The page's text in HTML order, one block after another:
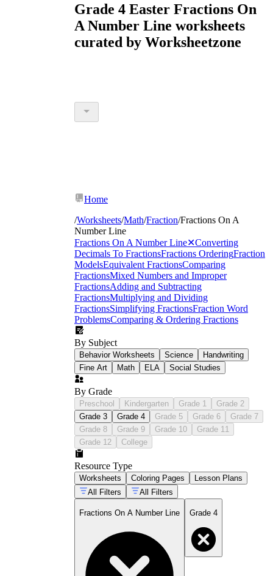
Grade 4 Easter Fractions On
A Number Line worksheets
curated by Worksheetzone
Home
/Worksheets/Math/Fraction/Fractions On A
Number Line
Fractions On A Number Line✕Converting
Decimals To FractionsFractions OrderingFraction
ModelsEquivalent FractionsComparing
FractionsMixed Numbers and Improper
FractionsAdding and Subtracting
FractionsMultiplying and Dividing
FractionsSimplifying FractionsFraction Word
ProblemsComparing & Ordering Fractions
By Subject
Behavior Worksheets Science
Handwriting
Fine Art
Math ELA Social Studies
By Grade
Preschool Kindergarten Grade 1
Grade 2
Grade 3
Grade 4 Grade 5 Grade 6
Grade 7
Grade 8
Grade 9 Grade 10
Grade 11
Grade 12
College
Resource Type
Worksheets Coloring Pages
Lesson Plans
All Filters
All Filters
Fractions On A Number Line Grade 4